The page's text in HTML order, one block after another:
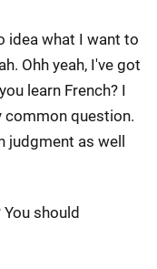
idea what I want to
Ohh yeah, I've got
learn French? I
common question.
as well
should